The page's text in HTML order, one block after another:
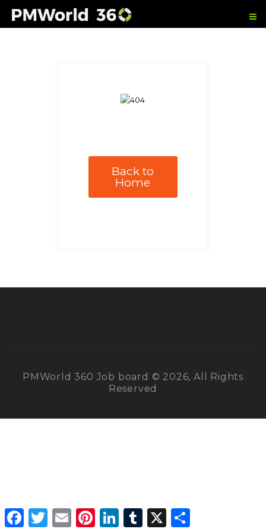
Back to
Home
PMWorld 360 Job board © 2026, All Rights
Reserved
Facebook
Twitter Email PinterestLinkedInTumblr X